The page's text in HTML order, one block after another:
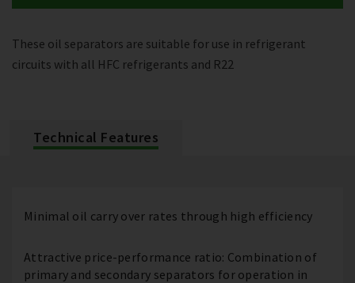
These oil separators are suitable for use in refrigerant
circuits with all HFC refrigerants and R22
Technical Features
Minimal oil carry over rates through high efficiency
Attractive price-performance ratio: Combination of
primary and secondary separators for operation in